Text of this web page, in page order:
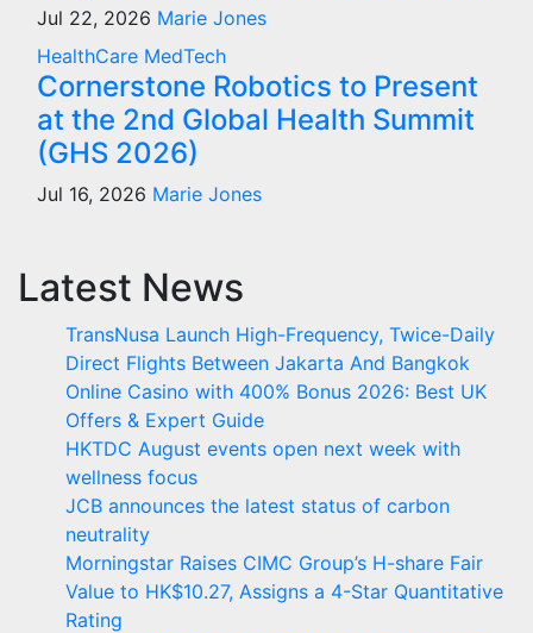
Jul 22, 2026 Marie Jones
HealthCare MedTech
Cornerstone Robotics to Present
at the 2nd Global Health Summit
(GHS 2026)
Jul 16, 2026 Marie Jones
Latest News
TransNusa Launch High-Frequency, Twice-Daily
Direct Flights Between Jakarta And Bangkok
Online Casino with 400% Bonus 2026: Best UK
Offers & Expert Guide
HKTDC August events open next week with
wellness focus
JCB announces the latest status of carbon
neutrality
Morningstar Raises CIMC Group’s H-share Fair
Value to HK$10.27, Assigns a 4-Star Quantitative
Rating